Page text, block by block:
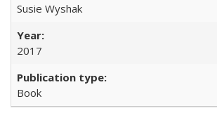
Susie Wyshak
2017
Book